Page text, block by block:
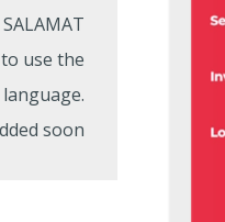
use the
soon